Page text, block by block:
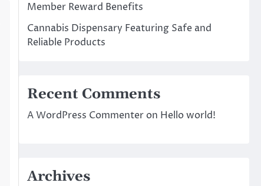
Member Reward Benefits
Cannabis Dispensary Featuring Safe and
Reliable Products
Recent Comments
A WordPress Commenteron Hello world!
Archives